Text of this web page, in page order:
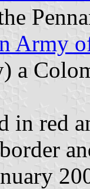
Army
a
in red